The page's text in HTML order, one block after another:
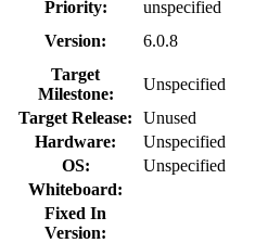
Priority:
unspecified
Version:
6.0.8
Target
Milestone:
Unspecified
Target Release:
Unused
Hardware:
Unspecified
OS:
Unspecified
Whiteboard:
Fixed In
Version: